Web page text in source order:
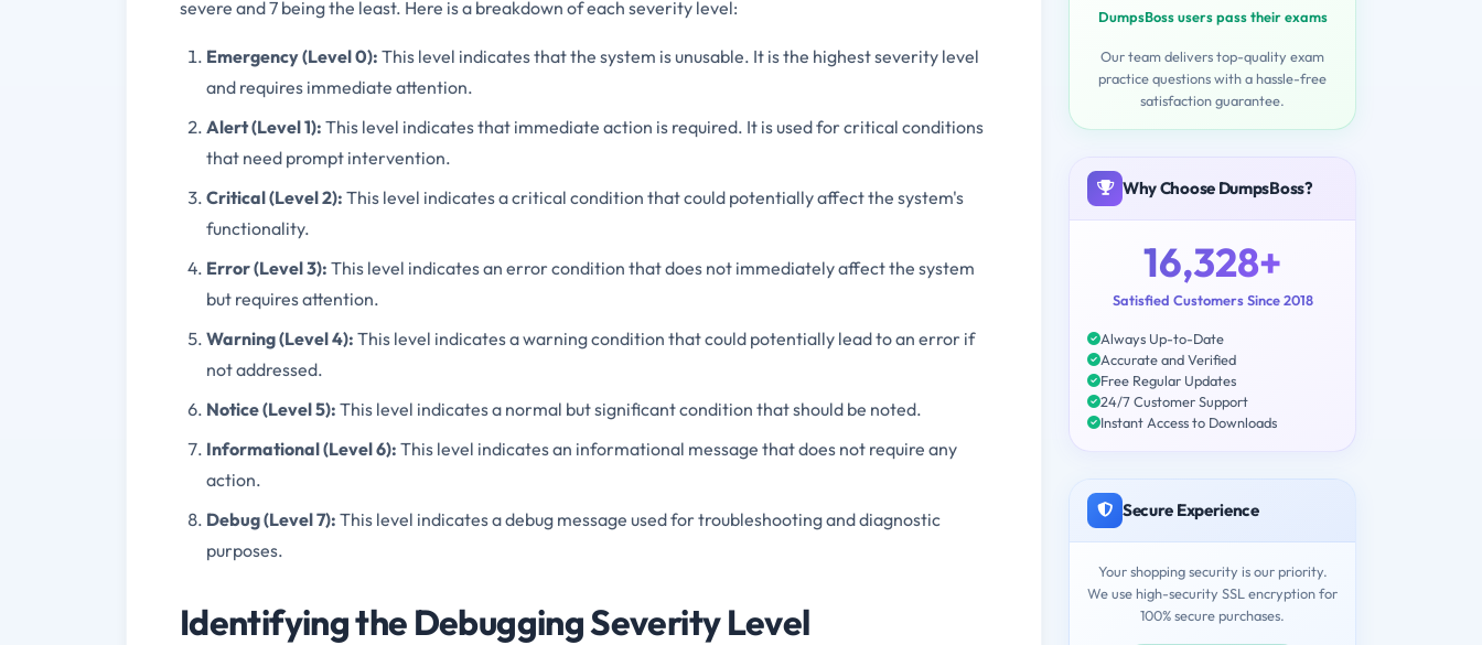
severe and 7 being the least. Here is a breakdown of each severity level:
Emergency (Level 0): This level indicates that the system is unusable. It is the highest severity level
and requires immediate attention.
Alert (Level 1): This level indicates that immediate action is required. It is used for critical conditions
that need prompt intervention.
Critical (Level 2): This level indicates a critical condition that could potentially affect the system's
functionality.
Error (Level 3): This level indicates an error condition that does not immediately affect the system
but requires attention.
Warning (Level 4): This level indicates a warning condition that could potentially lead to an error if
not addressed.
Notice (Level 5): This level indicates a normal but significant condition that should be noted.
Informational (Level 6): This level indicates an informational message that does not require any
action.
Debug (Level 7): This level indicates a debug message used for troubleshooting and diagnostic
purposes.
Identifying the Debugging Severity Level
DumpsBoss users pass their exams
Our team delivers top-quality exam
practice questions with a hassle-free
satisfaction guarantee.
Why Choose DumpsBoss?
16,328+
Satisfied Customers Since 2018
Always Up-to-Date
Accurate and Verified
Free Regular Updates
24/7 Customer Support
Instant Access to Downloads
Secure Experience
Your shopping security is our priority.
We use high-security SSL encryption for
100% secure purchases.